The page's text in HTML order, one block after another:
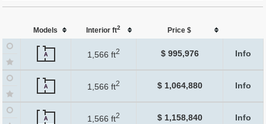
Models Interior ft2 Price $
A 1,566 ft2 $ 995,976 Info
A 1,566 ft2 $ 1,064,880 Info
A 1,566 ft2 $ 1,158,840 Info